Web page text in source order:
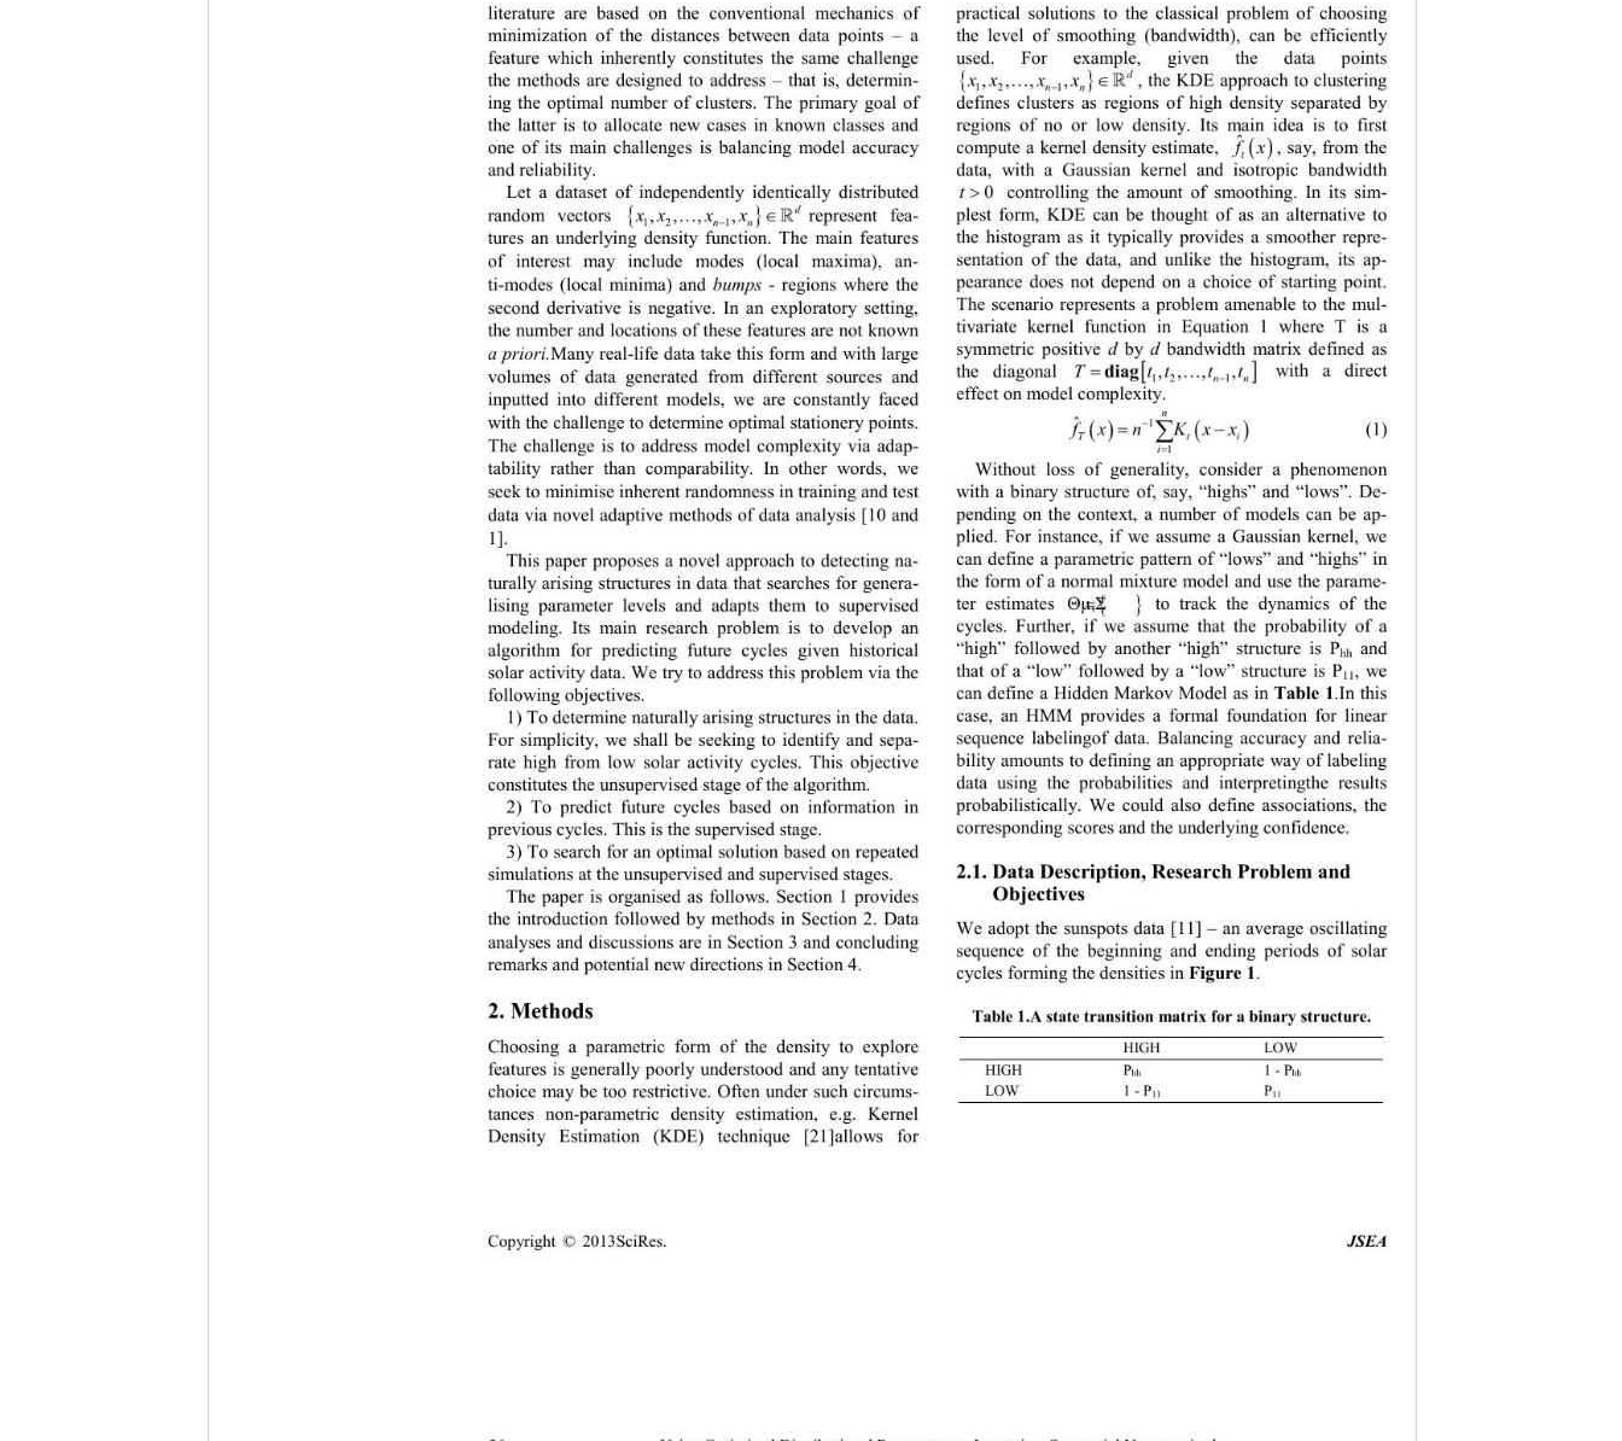
Copyright © 2013SciR es . JSEA
literature are based on the conventional mechanics of
minimization of the distances between data points – a
feature which inherently constitutes the same challenge
the methods are designed to address – that is, determin-
ing the optimal number of clusters. The primary goal of
the latter is to allocate new cases in known classes and
one of its main challenges is balancing model accuracy
and reliability.
Let a dataset of independently identically distributed
random vectors { }
12 1
,,, ,
d
nn
xxx x
−
…∈
represent fea-
tures an underlying density function. The main features
of interest may include modes (local maxima), an-
ti-modes (local minima) and bumps - regions where the
second derivative is negative. In an exploratory setting,
the number and locations of these features are not known
a priori.Many real-life data take this form and with large
volumes of data generated from different sources and
inputted into different models, we are constantly faced
with the challenge to d eter mine op timal stationer y points.
The challenge is to address model complexity via adap-
tability rather than comparability . In other words, we
seek to minimise inherent randomness in tra ini ng and test
data via novel ad aptive  metho ds of data ana lysis [10 and
1].
This paper proposes a novel approach to detecting na-
turally arising structures in data that searches for genera-
lising parameter levels and adapts them to supervised
modeling. Its main research problem is to develop an
algorithm for predicting future cycles given historical
solar activity d ata. We tr y to addre ss this proble m via the
following objectives.
1) To determine naturally arising s t ruc t ur es i n t he d a ta .
For simplicity, we shall be seeking to identify and sepa-
rate high from low solar activity cycles. This objective
constitutes the unsupervised stage of the algorithm.
2) To predict future cycles based on information in
previous c yc l es. T hi s i s the super vised stage.
3) To search for an optimal solution based on repeated
simulations at the unsupervis ed  and sup ervise d stages.
The paper is organised as follows. Section 1 provides
the introduction followed by methods in Section 2. Data
analyses and discussions are in Section 3 and concluding
remarks and p otential new dire c tions in Section 4 .
2. Method s
Choosing a parametric form of the density to explore
features is generally poorly understood and any tentative
choice may be too restr ictive.  Often  under s uch circ um
tances non-parametric density estimation, e.g. Kernel
Density Estimation (KDE) technique [21]allows for
practical solutions to the classical problem of choosing
the level of smoothing (bandwidth), can be efficiently
used. For example, given the data points
{ }
12 1
,,, ,
d
nn
xxx x
−
…∈
, the K DE appro ach to clust ering
defines clusters as regions of high density separated by
regions of no or low density. Its main idea is to first
compute a kernel density estimate,
( )
ˆ
t
fx, say, from the
data, with a Gaussian kernel and isotropic bandwidth
0
>
controlling the amount of smoothing. In its sim-
plest form, KDE can be thought of as an alternative to
the histogram as it typically provides a smoother repre-
sentation of the data, and unlike the histogram, its ap-
pearance does not depend on a choice of starting point.
The scenario represents a problem amenable to the mu
tivariate kernel function in Equation 1 where T is a
symmetric positive d by d bandwidth matrix defined as
the diagonal
[ ]
12 1
,, ,,
nn
Tttt t −
= … diag
with a direct
effect on model complexity.
( ) ( )
1
1
ˆ
n
T ti
i
f xnKxx
−
=
= −
∑
(1)
Without loss of generality, consider a phenomenon
with a binary structure of, say, “highs” and “lows”. De-
pending on the context, a number of models can be ap-
plied. For instance, if we assume a Gaussian kernel, we
can define a parametric pattern of “lows” and “highs” in
the form of a normal mixture model and use the parame-
ter estimates
{ }
Θμ,Σ
to track the dynamics of the
cycles. Further, if we assume that the probability of a
“high” followed by another “high” structure is Phh and
that of a “low” followed by a “low” structure is P11 , we
can define a Hidden Markov Model as in Tabl e 1.In this
case, an HMM provides a formal foundation for linear
sequence labelingof data. Balancing accuracy and relia-
bility amounts to defining an appropriate way of labeling
data using the probabilities and interpretingthe results
probabilistically. We could also define associations, the
corresponding scores and the underlying confidence.
2.1. Data Description, Research Problem and
Objectives
We adopt the sunspots data [11] – an average oscillating
sequence of the beginning and ending periods of solar
cycles forming the densities in F igure 1
Table 1.A stat e  transition matrix for a binary s tructure
HIGH LOW
HIGH
LOW 1 - P11